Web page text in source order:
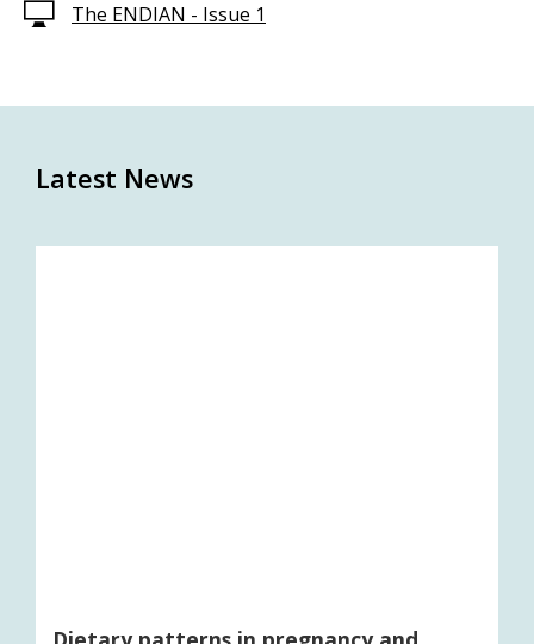
The ENDIAN - Issue 1
Latest News